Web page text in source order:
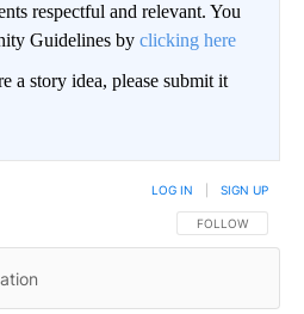
respectful and relevant. You
Guidelines by clicking here
a story idea, please submit it
FOLLOW THIS
FOLLOW
LOG IN SIGN UP